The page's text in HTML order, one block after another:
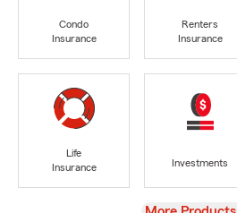
Condo
Insurance
Renters
Insurance
Life
Insurance
Investments